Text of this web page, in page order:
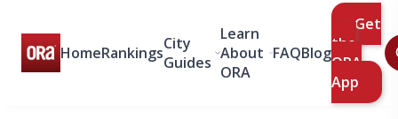
HomeRankingsCity
Guides
Learn
About
ORA
FAQBlog
Get
the
ORA
App